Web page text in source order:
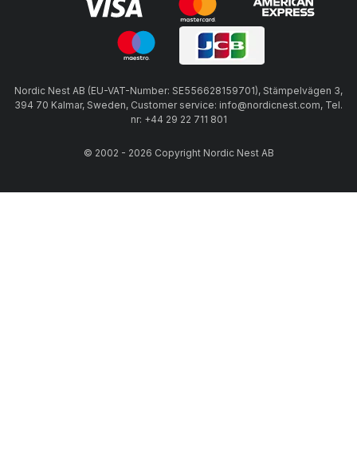
Nordic Nest AB (EU-VAT-Number: SE556628159701), Stämpelvägen 3,
394 70 Kalmar, Sweden, Customer service: info@nordicnest.com, Tel.
nr: +44 29 22 711 801
© 2002 - 2026 Copyright Nordic Nest AB